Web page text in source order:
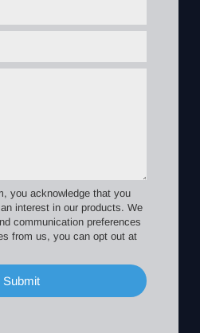
you acknowledge that you
interest in our products. We
communication preferences
from us, you can opt out at
Submit